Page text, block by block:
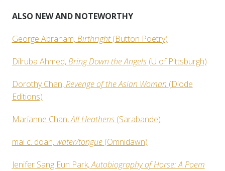
ALSO NEW AND NOTEWORTHY
George Abraham,Birthright(Button Poetry)
Dilruba Ahmed,Bring Down the Angels (U of Pittsburgh)
Dorothy Chan,Revenge of the Asian Woman (Diode
Editions)
Marianne Chan,All Heathens (Sarabande)
mai c. doan, water/tongue (Omnidawn)
Jenifer Sang Eun Park,Autobiography of Horse: A Poem